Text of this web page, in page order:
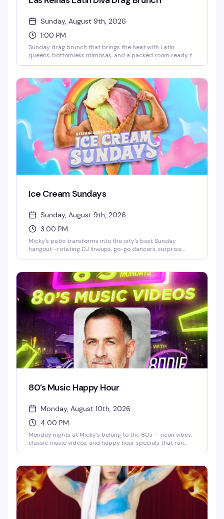
Sunday, August 9th, 2026
1:00 PM
Sunday drag brunch that brings the heat with Latin
queens, bottomless mimosas, and a packed room ready to
The kind of afternoon that reminds you why WeHo does
brunch better than anyone — glamorous, loud, and
genuinely fun.
Ice Cream Sundays
Sunday, August 9th, 2026
3:00 PM
Micky's patio transforms into the city's best Sunday
hangout—rotating DJ lineups, go-go dancers, surprise
the kind of place where you can actually move around,
catch a vibe, and stay from 3 PM till 2 AM without it feeling
like a chore. Cocktails, dancing, mingling, and genuine fun.
80’s Music Happy Hour
Monday, August 10th, 2026
4:00 PM
Monday nights at Micky's belong to the 80s — neon vibes,
classic music videos, and happy hour specials that run
atmosphere, and a crowd that actually knows how to have
a good time.